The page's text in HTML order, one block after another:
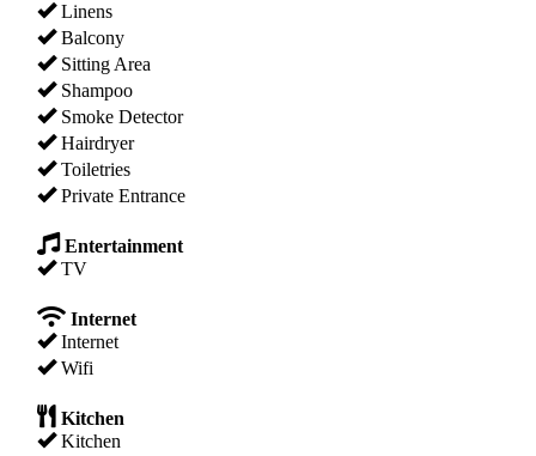
Linens
Balcony
Sitting Area
Shampoo
Smoke Detector
Hairdryer
Toiletries
Private Entrance
Entertainment
TV
Internet
Internet
Wifi
Kitchen
Kitchen